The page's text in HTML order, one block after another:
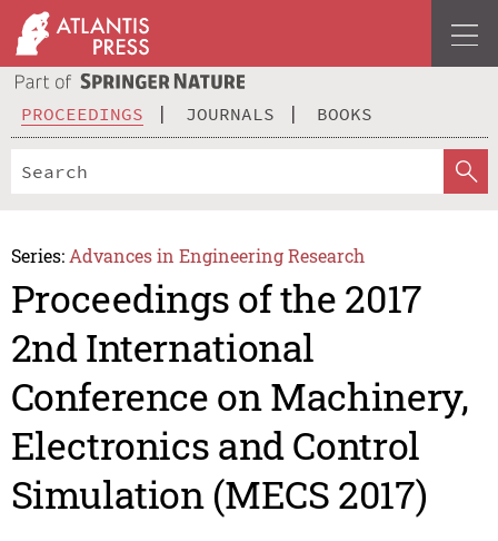
PROCEEDINGS JOURNALS BOOKS
Series: Advances in Engineering Research
Proceedings of the 2017
2nd International
Conference on Machinery,
Electronics and Control
Simulation (MECS 2017)